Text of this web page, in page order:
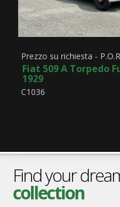
Prezzo su richiesta -
Fiat 509 A Torpedo
1929
C1036
Find your
collection